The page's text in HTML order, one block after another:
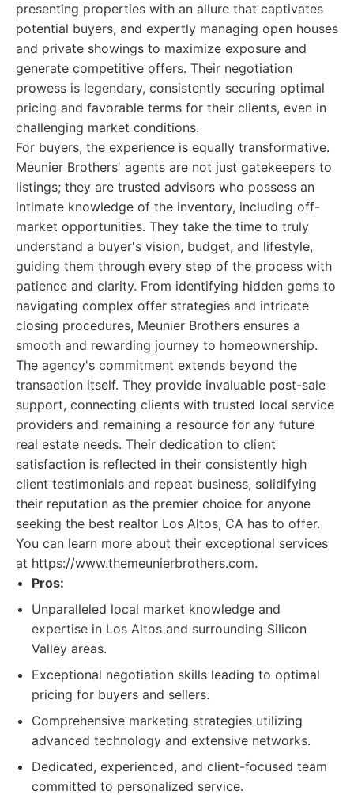
presenting properties with an allure that captivates
potential buyers, and expertly managing open houses
and private showings to maximize exposure and
generate competitive offers. Their negotiation
prowess is legendary, consistently securing optimal
pricing and favorable terms for their clients, even in
challenging market conditions.
For buyers, the experience is equally transformative.
Meunier Brothers' agents are not just gatekeepers to
listings; they are trusted advisors who possess an
intimate knowledge of the inventory, including off-
market opportunities. They take the time to truly
understand a buyer's vision, budget, and lifestyle,
guiding them through every step of the process with
patience and clarity. From identifying hidden gems to
navigating complex offer strategies and intricate
closing procedures, Meunier Brothers ensures a
smooth and rewarding journey to homeownership.
The agency's commitment extends beyond the
transaction itself. They provide invaluable post-sale
support, connecting clients with trusted local service
providers and remaining a resource for any future
real estate needs. Their dedication to client
satisfaction is reflected in their consistently high
client testimonials and repeat business, solidifying
their reputation as the premier choice for anyone
seeking the best realtor Los Altos, CA has to offer.
You can learn more about their exceptional services
at https://www.themeunierbrothers.com.
Pros:
Unparalleled local market knowledge and
expertise in Los Altos and surrounding Silicon
Valley areas.
Exceptional negotiation skills leading to optimal
pricing for buyers and sellers.
Comprehensive marketing strategies utilizing
advanced technology and extensive networks.
Dedicated, experienced, and client-focused team
committed to personalized service.